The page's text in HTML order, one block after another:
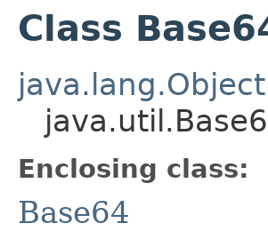
Class
java.lang.Object
Enclosing class:
Base64